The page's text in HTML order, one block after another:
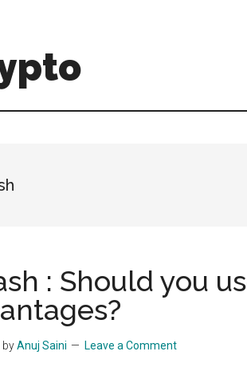
: Should you
byAnuj Saini Leave a Comment